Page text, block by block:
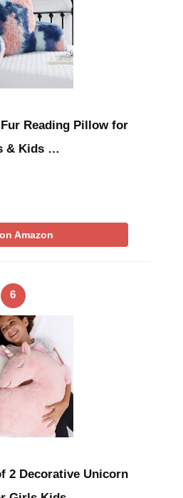
Reading Pillow for
& Kids …
Amazon
6
2 Decorative Unicorn